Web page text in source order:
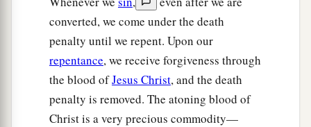
converted, we come under the death
penalty until we repent. Upon our
repentance, we receive forgiveness through
the blood ofJesus Christ, and the death
penalty is removed. The atoning blood of
Christ is a very precious commodity—